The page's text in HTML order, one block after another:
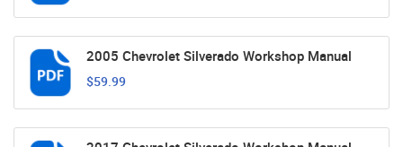
2005 Chevrolet Silverado Workshop Manual
$59.99